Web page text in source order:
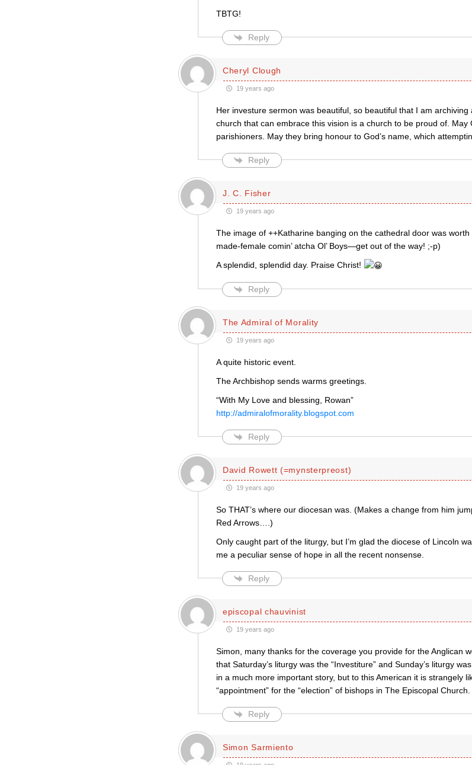
TBTG!
Reply
Cheryl Clough
19 years ago
Her investure sermon was beautiful, so beautiful that I am
church that can embrace this vision is a church to be proud of. May
parishioners. May they bring honour to God’s name, which
Reply
J. C. Fisher
19 years ago
The image of ++Katharine banging on the cathedral door was
made-female comin’ atcha Ol’ Boys—get out of the way! ;-p)
A splendid, splendid day. Praise Christ!
Reply
The Admiral of Morality
19 years ago
A quite historic event.
The Archbishop sends warms greetings.
“With My Love and blessing, Rowan”
http://admiralofmorality.blogspot.com
Reply
David Rowett (=mynsterpreost)
19 years ago
So THAT’s where our diocesan was. (Makes a change from him
Red Arrows….)
Only caught part of the liturgy, but I’m glad the diocese of Lincoln
me a peculiar sense of hope in all the recent nonsense.
Reply
episcopal chauvinist
19 years ago
Simon, many thanks for the coverage you provide for the Anglican
that Saturday’s liturgy was the “Investiture” and Sunday’s liturgy
in a much more important story, but to this American it is strangely
“appointment” for the “election” of bishops in The Episcopal Church.
Reply
Simon Sarmiento